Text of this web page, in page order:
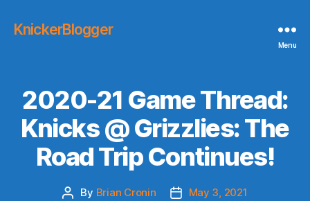
KnickerBlogger
Menu
2020-21 Game Thread:
Knicks @ Grizzlies: The
Road Trip Continues!
Post
By Brian Cronin
PostMay 3, 2021